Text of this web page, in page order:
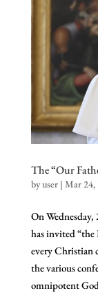
The “Our
byuser| Mar 24,
On
has invited “the
every Christian
the various
omnipotent